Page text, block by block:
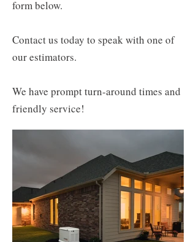
form below.
​Contact us today to speak with one of
our estimators.
We have prompt turn-around times and
friendly service!